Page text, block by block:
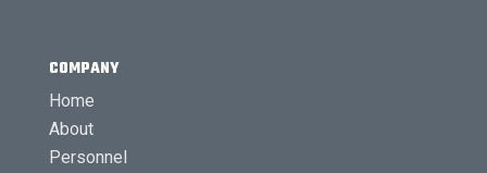
COMPANY
Home
About
Personnel